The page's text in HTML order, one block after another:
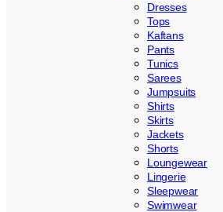
Dresses
Tops
Kaftans
Pants
Tunics
Sarees
Jumpsuits
Shirts
Skirts
Jackets
Shorts
Loungewear
Lingerie
Sleepwear
Swimwear